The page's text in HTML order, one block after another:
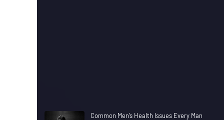
Common Men’s Health Issues Every Man